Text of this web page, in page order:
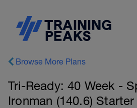
Browse More Plans
Tri-Ready: 40 Week -
Ironman (140.6)